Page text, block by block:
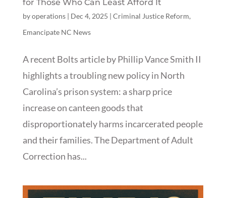
for Those Who Can Least Afford It
byoperations| Dec 4, 2025 | Criminal Justice Reform,
Emancipate NC News
A recent Bolts article by Phillip Vance Smith II
highlights a troubling new policy in North
Carolina’s prison system: a sharp price
increase on canteen goods that
disproportionately harms incarcerated people
and their families. The Department of Adult
Correction has...